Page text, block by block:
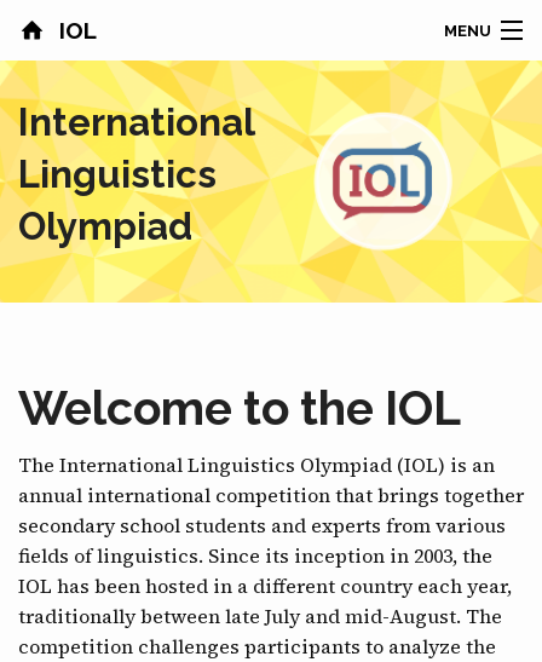
IOL MENU
HOME
CONTESTS
COUNTRIES
RESULTS
ABOUT
SPONSORS
CONTACT
International
Linguistics
Olympiad
Welcome to the IOL
The International Linguistics Olympiad (IOL) is an
annual international competition that brings together
secondary school students and experts from various
fields of linguistics. Since its inception in 2003, the
IOL has been hosted in a different country each year,
traditionally between late July and mid-August. The
competition challenges participants to analyze the